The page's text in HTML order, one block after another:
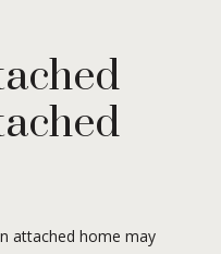
attached home may